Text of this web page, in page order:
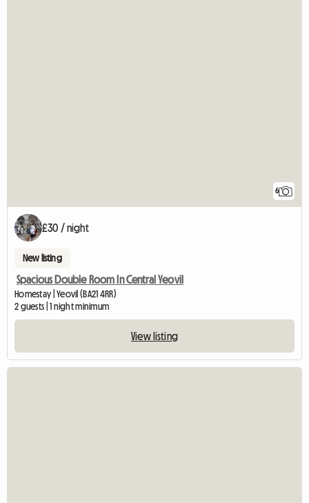
6
£30 / night
New listing
Spacious Double Room In Central Yeovil
Homestay | Yeovil (BA21 4RR)
2 guests | 1 night minimum
View listing